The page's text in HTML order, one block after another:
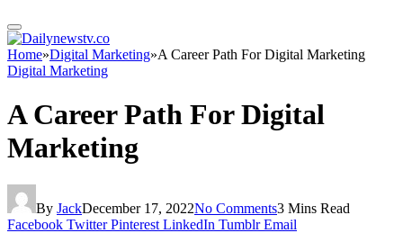
Home»Digital Marketing»A Career Path For Digital Marketing
Digital Marketing
A Career Path For Digital
Marketing
By JackDecember 17, 2022No Comments3 Mins Read
Facebook Twitter Pinterest LinkedIn Tumblr Email